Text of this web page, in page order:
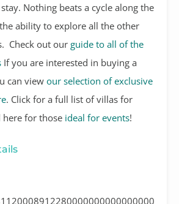
Nothing beats a cycle along the
ability to explore all the other
Check out our guide to all of the
If you are interested in buying a
can viewour selection of exclusive
. Click for a full list of villas for
here for those ideal for events!